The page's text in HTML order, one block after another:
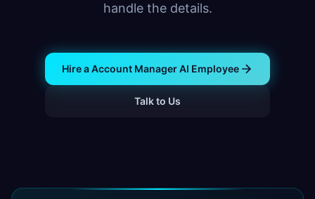
handle the details.
Hire a Account Manager AI Employee
Talk to Us